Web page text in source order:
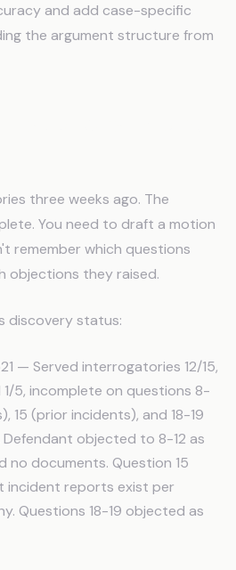
and add case-specific
the argument structure from
three weeks ago. The
You need to draft a motion
remember which questions
objections they raised.
discovery status:
— Served interrogatories 12/15,
5, incomplete on questions 8-
15 (prior incidents), and 18-19
Defendant objected to 8-12 as
no documents. Question 15
incident reports exist per
Questions 18-19 objected as